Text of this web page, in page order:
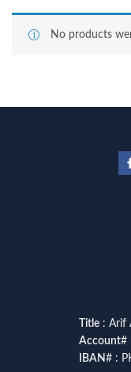
No products
Title: Arif
Account#
IBAN# :